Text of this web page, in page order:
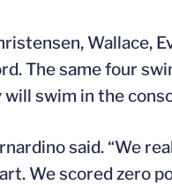
Wallace,
The same four
swim in the
said. “We
We scored zero